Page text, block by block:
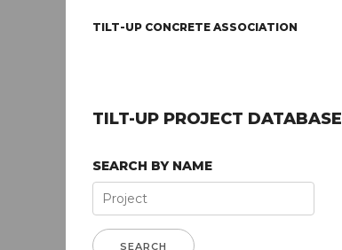
TILT-UP CONCRETE ASSOCIATION
TILT-UP PROJECT DATABASE
SEARCH BY NAME